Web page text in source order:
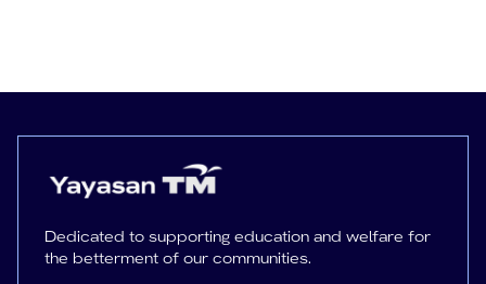
Dedicated to supporting education and welfare for
the betterment of our communities.